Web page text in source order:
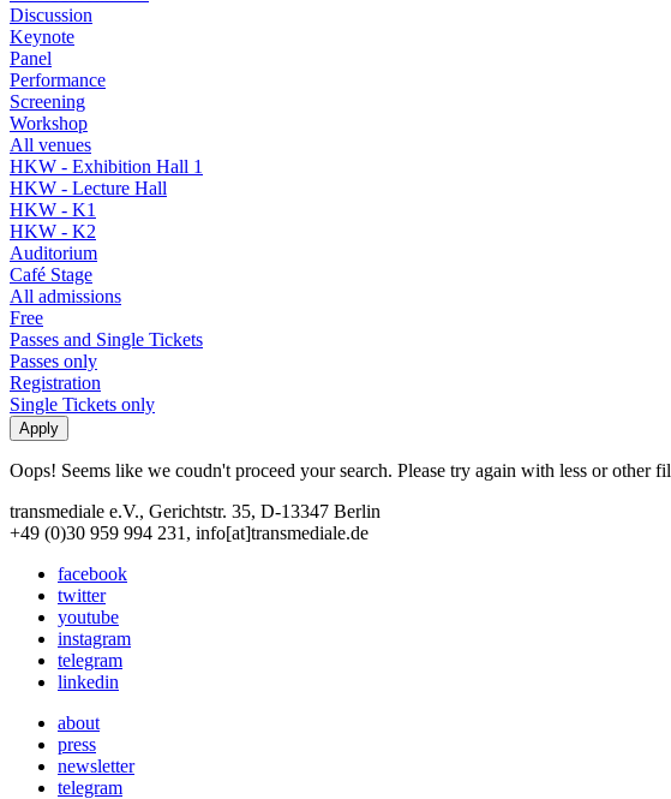
Discussion
Keynote
Panel
Performance
Screening
Workshop
All venues
HKW - Exhibition Hall 1
HKW - Lecture Hall
HKW - K1
HKW - K2
Auditorium
Café Stage
All admissions
Free
Passes and Single Tickets
Passes only
Registration
Single Tickets only
Oops! Seems like we coudn't proceed your search. Please try again with less or other
transmediale e.V., Gerichtstr. 35, D-13347 Berlin
+49 (0)30 959 994 231, info[at]transmediale.de
facebook
twitter
youtube
instagram
telegram
linkedin
about
press
newsletter
telegram